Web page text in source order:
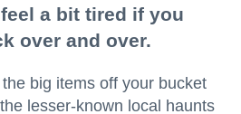
a bit tired if you
over and over.
big items off your bucket
lesser-known local haunts